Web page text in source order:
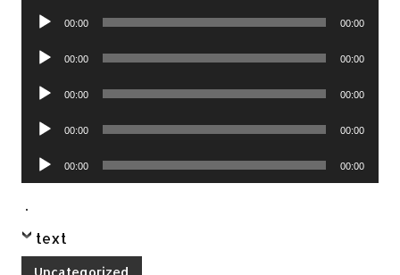
Audio
00:00 00:00
Audio
00:00 00:00
Audio
00:00 00:00
Audio
00:00 00:00
Audio
Player
00:00 00:00
.
text